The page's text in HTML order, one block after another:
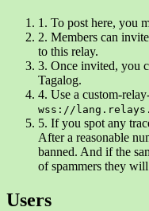
1. To post here, you
2. Members can
to this relay.
3. Once invited, you
Tagalog.
4. Use a custom-
wss://
5. If you spot any
After a reasonable
banned. And if the
of spammers they
Users